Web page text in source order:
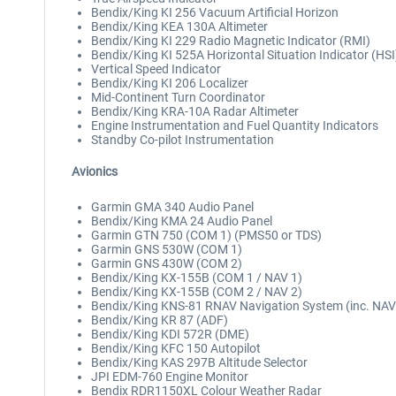
Bendix/King KI 256 Vacuum Artificial Horizon
Bendix/King KEA 130A Altimeter
Bendix/King KI 229 Radio Magnetic Indicator (RMI)
Bendix/King KI 525A Horizontal Situation Indicator
Vertical Speed Indicator
Bendix/King KI 206 Localizer
Mid-Continent Turn Coordinator
Bendix/King KRA-10A Radar Altimeter
Engine Instrumentation and Fuel Quantity Indicators
Standby Co-pilot Instrumentation
Avionics
Garmin GMA 340 Audio Panel
Bendix/King KMA 24 Audio Panel
Garmin GTN 750 (COM 1) (PMS50 or TDS)
Garmin GNS 530W (COM 1)
Garmin GNS 430W (COM 2)
Bendix/King KX-155B (COM 1 / NAV 1)
Bendix/King KX-155B (COM 2 / NAV 2)
Bendix/King KNS-81 RNAV Navigation System (inc.
Bendix/King KR 87 (ADF)
Bendix/King KDI 572R (DME)
Bendix/King KFC 150 Autopilot
Bendix/King KAS 297B Altitude Selector
JPI EDM-760 Engine Monitor
Bendix RDR1150XL Colour Weather Radar